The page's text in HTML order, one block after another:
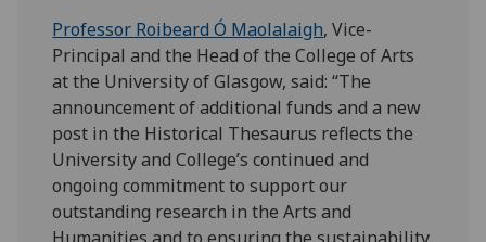
Professor Roibeard Ó Maolalaigh, Vice-
Principal and the Head of the College of Arts
at the University of Glasgow, said: “The
announcement of additional funds and a new
post in the Historical Thesaurus reflects the
University and College’s continued and
ongoing commitment to support our
outstanding research in the Arts and